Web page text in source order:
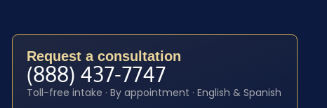
Request a consultation
(888) 437-7747
Toll-free intake · By appointment · English & Spanish